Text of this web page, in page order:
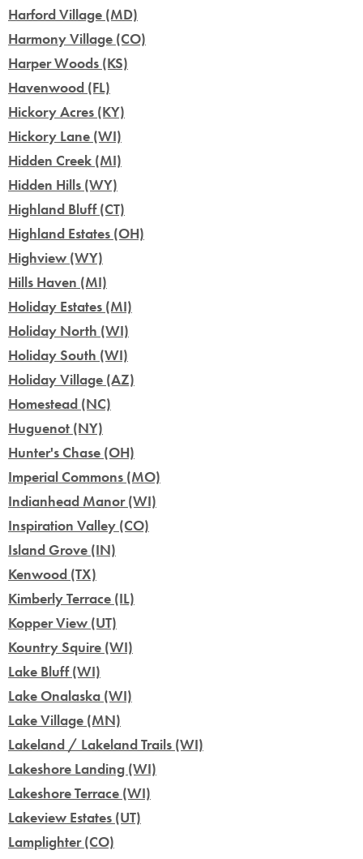
Harford Village (MD)
Harmony Village (CO)
Harper Woods (KS)
Havenwood (FL)
Hickory Acres (KY)
Hickory Lane (WI)
Hidden Creek (MI)
Hidden Hills (WY)
Highland Bluff (CT)
Highland Estates (OH)
Highview (WY)
Hills Haven (MI)
Holiday Estates (MI)
Holiday North (WI)
Holiday South (WI)
Holiday Village (AZ)
Homestead (NC)
Huguenot (NY)
Hunter's Chase (OH)
Imperial Commons (MO)
Indianhead Manor (WI)
Inspiration Valley (CO)
Island Grove (IN)
Kenwood (TX)
Kimberly Terrace (IL)
Kopper View (UT)
Kountry Squire (WI)
Lake Bluff (WI)
Lake Onalaska (WI)
Lake Village (MN)
Lakeland / Lakeland Trails (WI)
Lakeshore Landing (WI)
Lakeshore Terrace (WI)
Lakeview Estates (UT)
Lamplighter (CO)